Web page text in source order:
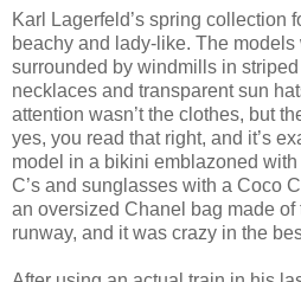
Karl Lagerfeld’s spring collection
beachy and lady-like. The
surrounded by windmills in
necklaces and transparent sun
attention wasn’t the clothes, but
yes, you read that right, and it’s
model in a bikini emblazoned
C’s and sunglasses with a Coco
an oversized Chanel bag made
runway, and it was crazy in the